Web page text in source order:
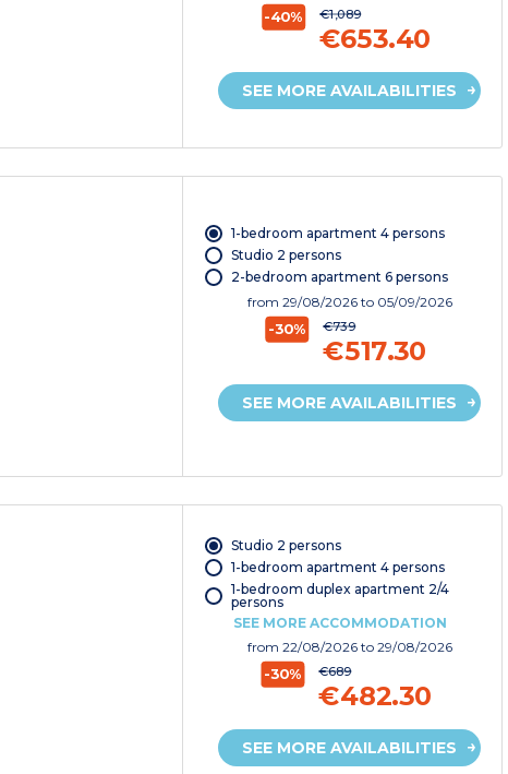
-40% €1,089
€653.40
SEE MORE AVAILABILITIES
1-bedroom apartment 4 persons
Studio 2 persons
2-bedroom apartment 6 persons
from 29/08/2026 to 05/09/2026
-30% €739
€517.30
SEE MORE AVAILABILITIES
Studio 2 persons
1-bedroom apartment 4 persons
1-bedroom duplex apartment 2/4
persons
SEE MORE ACCOMMODATION
from 22/08/2026 to 29/08/2026
-30% €689
€482.30
SEE MORE AVAILABILITIES